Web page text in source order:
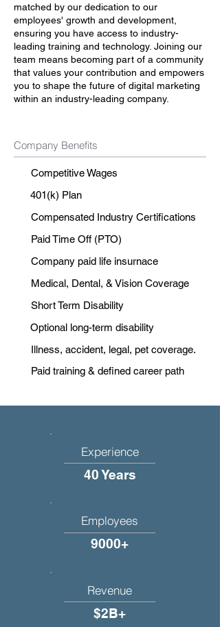
matched by our dedication to our
employees' growth and development,
ensuring you have access to industry-
leading training and technology. Joining our
team means becoming part of a community
that values your contribution and empowers
you to shape the future of digital marketing
within an industry-leading company.
Company Benefits
Competitive Wages
401(k) Plan
Compensated Industry Certifications
Paid Time Off (PTO)
Company paid life insurnace
Medical, Dental, & Vision Coverage
Short Term Disability
Optional long-term disability
Illness, accident, legal, pet coverage.
Paid training & defined career path
Experience
40 Years
Employees
9000+
Revenue
$2B+